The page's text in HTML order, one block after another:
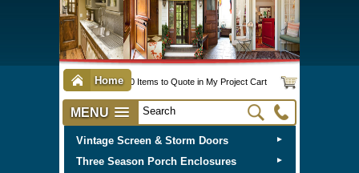
Home 0 Items to Quote in My Project Cart
MENU
Vintage Screen & Storm Doors ►
Three Season Porch Enclosures ►